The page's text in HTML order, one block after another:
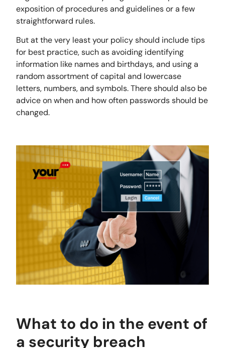
exposition of procedures and guidelines or a few
straightforward rules.
But at the very least your policy should include tips
for best practice, such as avoiding identifying
information like names and birthdays, and using a
random assortment of capital and lowercase
letters, numbers, and symbols. There should also be
advice on when and how often passwords should be
changed.
What to do in the event of
a security breach